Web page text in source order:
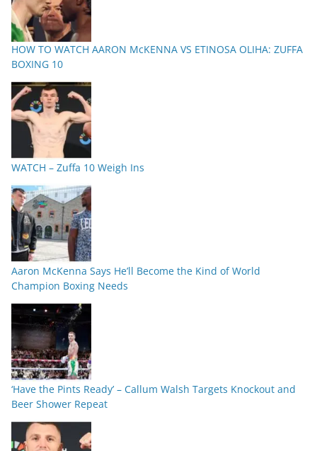
HOW TO WATCH AARON McKENNA VS ETINOSA OLIHA: ZUFFA
BOXING 10
WATCH – Zuffa 10 Weigh Ins
Aaron McKenna Says He’ll Become the Kind of World
Champion Boxing Needs
‘Have the Pints Ready’ – Callum Walsh Targets Knockout and
Beer Shower Repeat